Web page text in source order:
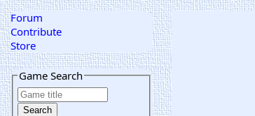
Forum
Contribute
Store
Game Search